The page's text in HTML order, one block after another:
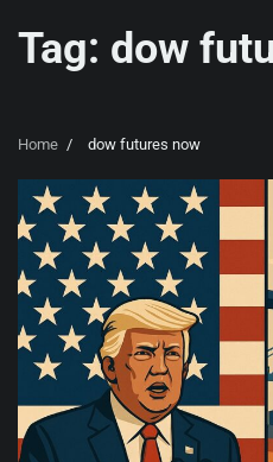
Tag: dow
Home dow futures now